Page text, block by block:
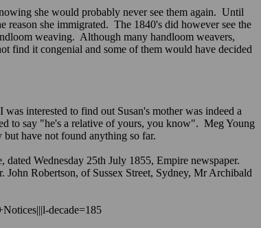
she would probably never see them again. Until
she immigrated. The 1840's did however see the
weaving. Although many handloom weavers,
find it congenial and some of them would have decided
interested to find out Susan's mother was indeed a
to say "he's a relative of yours, you know". Meg Young
have not found anything so far.
Wednesday 25th July 1855, Empire newspaper.
Robertson, of Sussex Street, Sydney, Mr Archibald
decade=185